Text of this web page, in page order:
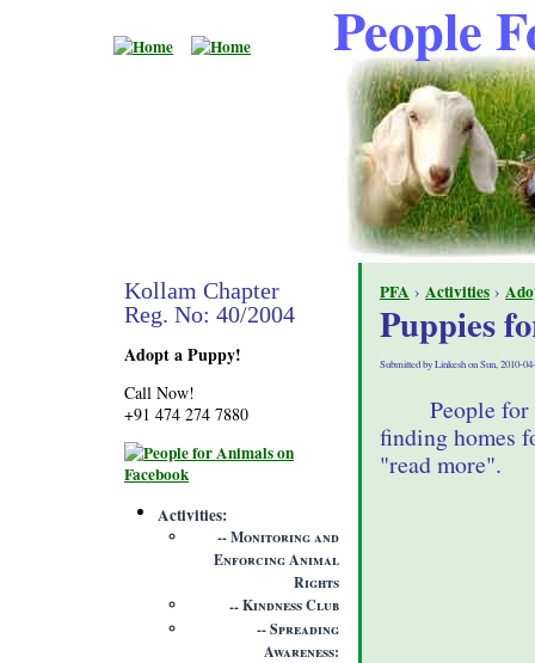
People
PFA › Activities ›
Puppies
Submitted by Linkesh on Sun, 2010-
People
finding homes
"read more".
Kollam Chapter
Reg. No: 40/2004
Adopt a Puppy!
Call Now!
+91 474 274 7880
Activities
Monitoring and
Enforcing Animal
Rights
Kindness Club
Spreading
Awareness